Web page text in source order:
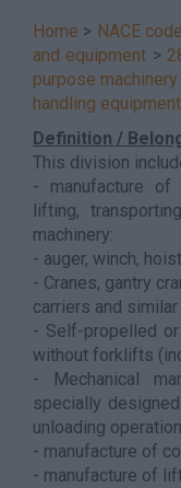
Home > NACE
and equipment >
purpose machinery
handling equipment
Definition /
This division
- manufacture of
lifting,
machinery:
- auger, winch,
- Cranes, gantry
carriers and
- Self-propelled
without forklifts
- Mechanical
specially
unloading
- manufacture of
- manufacture of